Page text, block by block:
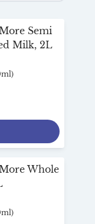
Semi
Milk, 2L
Whole